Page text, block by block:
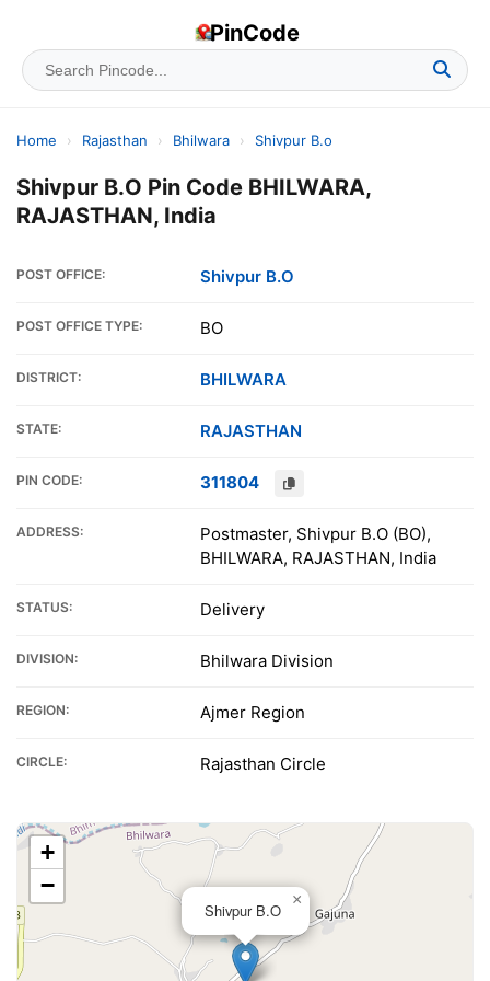
PinCode
Home › Rajasthan › Bhilwara › Shivpur B.o
Shivpur B.O Pin Code BHILWARA,
RAJASTHAN, India
POST OFFICE: Shivpur B.O
POST OFFICE TYPE: BO
DISTRICT: BHILWARA
STATE: RAJASTHAN
PIN CODE: 311804
ADDRESS:
Postmaster, Shivpur B.O (BO),
BHILWARA, RAJASTHAN, India
STATUS: Delivery
DIVISION: Bhilwara Division
REGION: Ajmer Region
CIRCLE: Rajasthan Circle
Shivpur B.O
×
+
−